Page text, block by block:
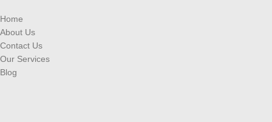
Home
About Us
Contact Us
Our Services
Blog